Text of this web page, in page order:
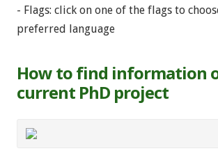
- Flags: click on one of the flags to
preferred language
How to find information
current PhD project